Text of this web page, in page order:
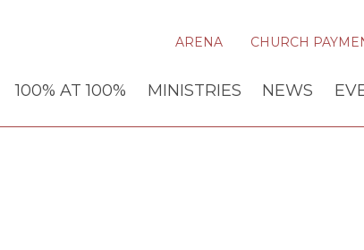
ARENA CHURCH
100% AT 100% MINISTRIES NEWS